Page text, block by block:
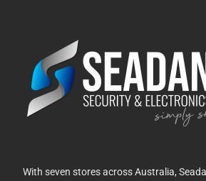
With seven stores across Australia,